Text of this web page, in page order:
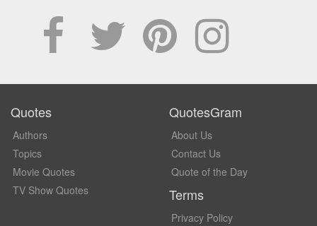
Quotes
Authors
Topics
Movie Quotes
TV Show Quotes
QuotesGram
About Us
Contact Us
Quote of the Day
Terms
Privacy Policy